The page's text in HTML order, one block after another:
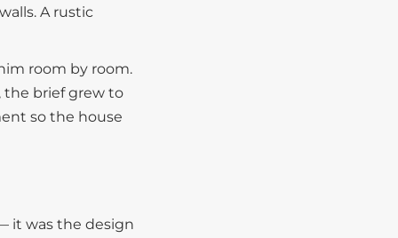
A rustic
room by room.
the brief grew to
so the house
it was the design